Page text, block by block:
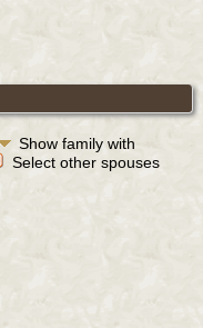
Show family with
Select other spouses